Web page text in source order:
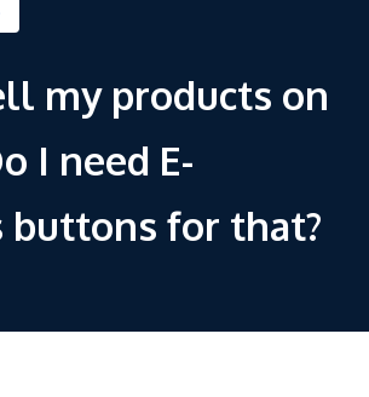
my products on
I need E-
buttons for that?